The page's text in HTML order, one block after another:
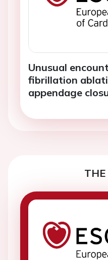
Unusual
fibrillation
appendage
THE